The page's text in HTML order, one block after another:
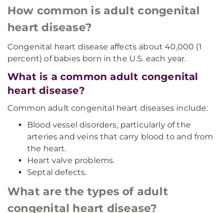
How common is adult congenital
heart disease?
Congenital heart disease affects about 40,000 (1
percent) of babies born in the U.S. each year.
What is a common adult congenital
heart disease?
Common adult congenital heart diseases include:
Blood vessel disorders, particularly of the
arteries and veins that carry blood to and from
the heart.
Heart valve problems.
Septal defects.
What are the types of adult
congenital heart disease?